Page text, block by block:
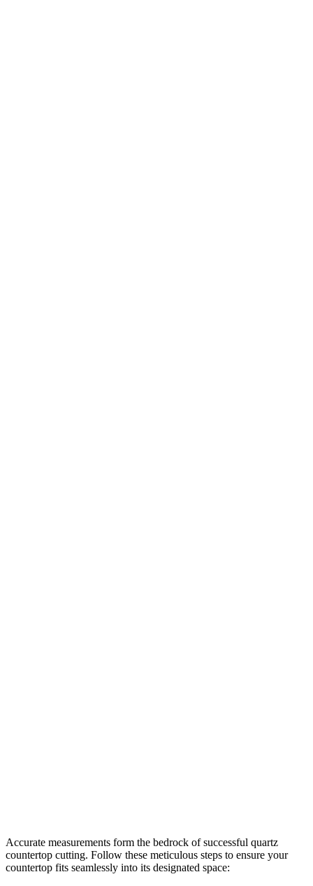
Accurate measurements form the bedrock of successful quartz
countertop cutting. Follow these meticulous steps to ensure your
countertop fits seamlessly into its designated space: